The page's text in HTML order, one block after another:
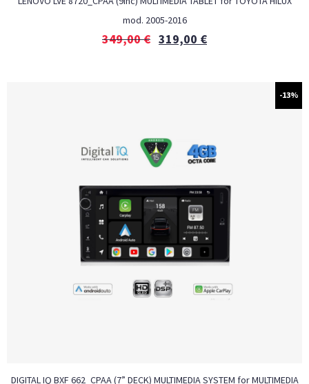
mod. 2005-2016
349,00€ 319,00 €
-13%
DIGITAL IQ BXF 662_CPAA (7” DECK) MULTIMEDIA SYSTEM for MULTIMEDIA